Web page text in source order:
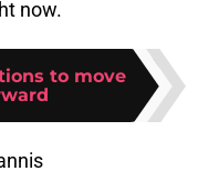
now.
to move